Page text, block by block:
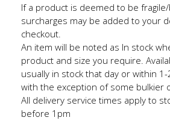
If a product is deemed to be
surcharges may be added to your
checkout.
An item will be noted as In stock
product and size you require.
usually in stock that day or within 1-
with the exception of some bulkier
All delivery service times apply to
before 1pm